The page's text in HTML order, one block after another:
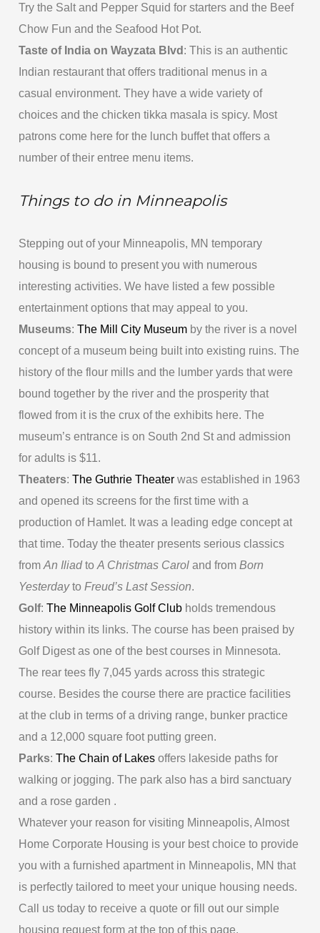
Try the Salt and Pepper Squid for starters and the Beef
Chow Fun and the Seafood Hot Pot.
Taste of India on Wayzata Blvd : This is an authentic
Indian restaurant that offers traditional menus in a
casual environment. They have a wide variety of
choices and the chicken tikka masala is spicy. Most
patrons come here for the lunch buffet that offers a
number of their entree menu items.
Things to do in Minneapolis
Stepping out of your Minneapolis, MN temporary
housing is bound to present you with numerous
interesting activities. We have listed a few possible
entertainment options that may appeal to you.
Museums: The Mill City Museum by the river is a novel
concept of a museum being built into existing ruins. The
history of the flour mills and the lumber yards that were
bound together by the river and the prosperity that
flowed from it is the crux of the exhibits here. The
museum’s entrance is on South 2nd St and admission
for adults is $11.
Theaters: The Guthrie Theater was established in 1963
and opened its screens for the first time with a
production of Hamlet. It was a leading edge concept at
that time. Today the theater presents serious classics
fromAn IliadtoA Christmas Carol and from Born
Yesterdayto Freud’s Last Session.
Golf: The Minneapolis Golf Club holds tremendous
history within its links. The course has been praised by
Golf Digest as one of the best courses in Minnesota.
The rear tees fly 7,045 yards across this strategic
course. Besides the course there are practice facilities
at the club in terms of a driving range, bunker practice
and a 12,000 square foot putting green.
Parks: The Chain of Lakes offers lakeside paths for
walking or jogging. The park also has a bird sanctuary
and a rose garden .
Whatever your reason for visiting Minneapolis, Almost
Home Corporate Housing is your best choice to provide
you with a furnished apartment in Minneapolis, MN that
is perfectly tailored to meet your unique housing needs.
Call us today to receive a quote or fill out our simple
housing request form at the top of this page.